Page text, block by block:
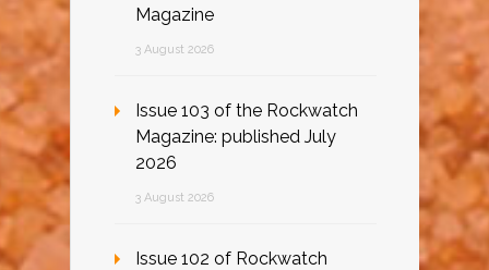
Magazine
3 August 2026
Issue 103 of the Rockwatch
Magazine: published July
2026
3 August 2026
Issue 102 of Rockwatch